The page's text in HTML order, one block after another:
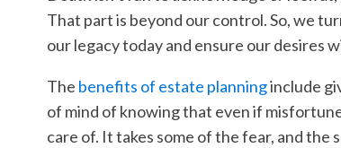
That part is beyond our control. So, we
our legacy today and ensure our desires
The benefits of estate planninginclude
of mind of knowing that even if
care of. It takes some of the fear, and the